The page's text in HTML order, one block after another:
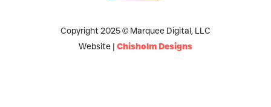
Copyright 2025 © Marquee Digital, LLC
Website | Chisholm Designs